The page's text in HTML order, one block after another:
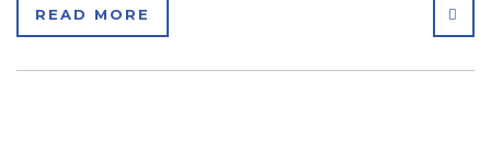
READ MORE